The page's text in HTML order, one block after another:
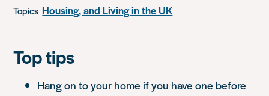
Topics Housing, and Living in the UK
Top tips
Hang on to your home if you have one before